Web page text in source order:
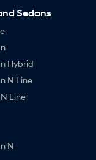
Sedans
Hybrid
N Line
Line
N